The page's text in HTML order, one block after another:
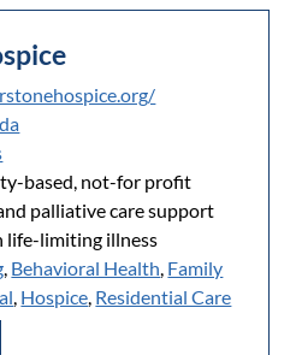
based, not-for profit
palliative care support
life-limiting illness
, Behavioral Health, Family
, Hospice, Residential Care